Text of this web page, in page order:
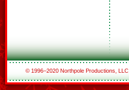
© 1996–2020 Northpole Productions, LLC